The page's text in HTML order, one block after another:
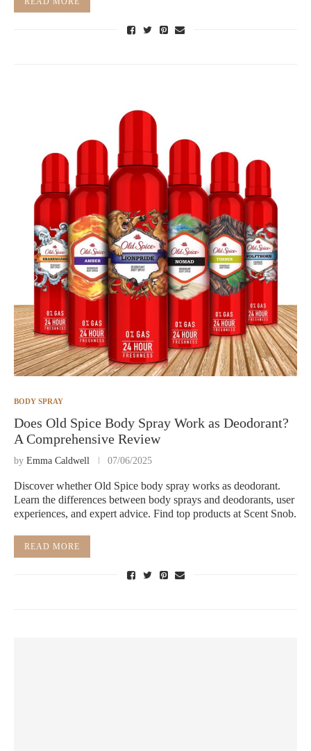
BODY SPRAY
Does Old Spice Body Spray Work as Deodorant?
A Comprehensive Review
by Emma Caldwell 07/06/2025
Discover whether Old Spice body spray works as deodorant.
Learn the differences between body sprays and deodorants, user
experiences, and expert advice. Find top products at Scent Snob.
READ MORE